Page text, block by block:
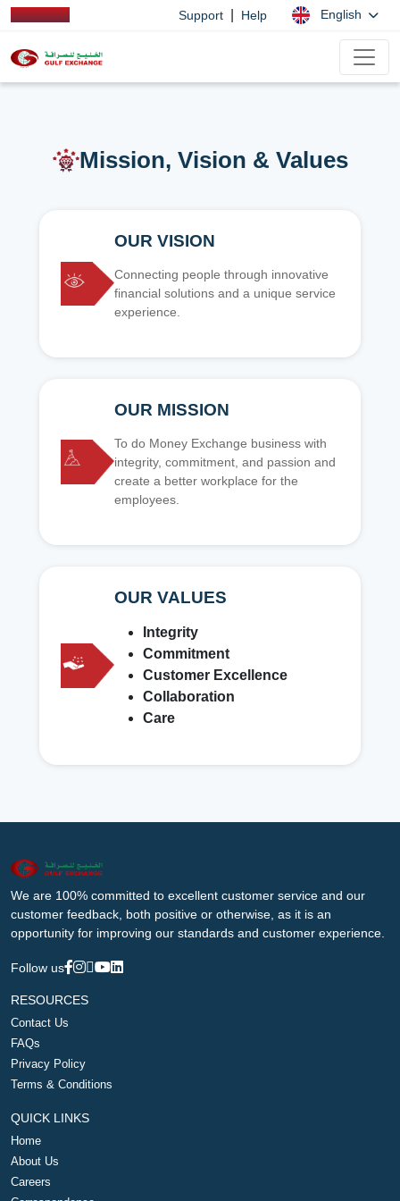
Support Help English
Mission, Vision & Values
OUR VISION
Connecting people through innovative
financial solutions and a unique service
experience.
OUR MISSION
To do Money Exchange business with
integrity, commitment, and passion and
create a better workplace for the
employees.
OUR VALUES
Integrity
Commitment
Customer Excellence
Collaboration
Care
We are 100% committed to excellent customer service and our
customer feedback, both positive or otherwise, as it is an
opportunity for improving our standards and customer experience.
Follow us
RESOURCES
Contact Us
FAQs
Privacy Policy
Terms & Conditions
QUICK LINKS
Home
About Us
Careers